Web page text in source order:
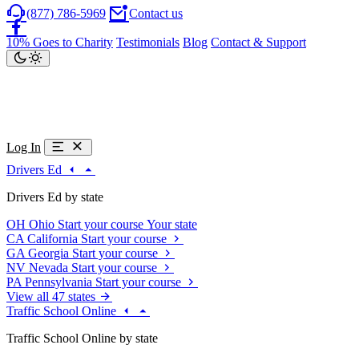
(877) 786-5969 Contact us
10% Goes to Charity Testimonials Blog Contact & Support
Log In
Drivers Ed
Drivers Ed by state
OH Ohio Start your course Your state
CA California Start your course
GA Georgia Start your course
NV Nevada Start your course
PA Pennsylvania Start your course
View all 47 states
Traffic School Online
Traffic School Online by state